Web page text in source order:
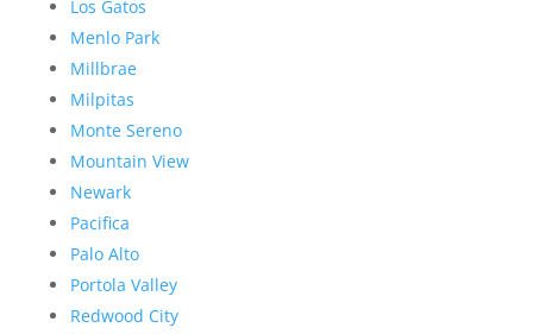
Los Gatos
Menlo Park
Millbrae
Milpitas
Monte Sereno
Mountain View
Newark
Pacifica
Palo Alto
Portola Valley
Redwood City